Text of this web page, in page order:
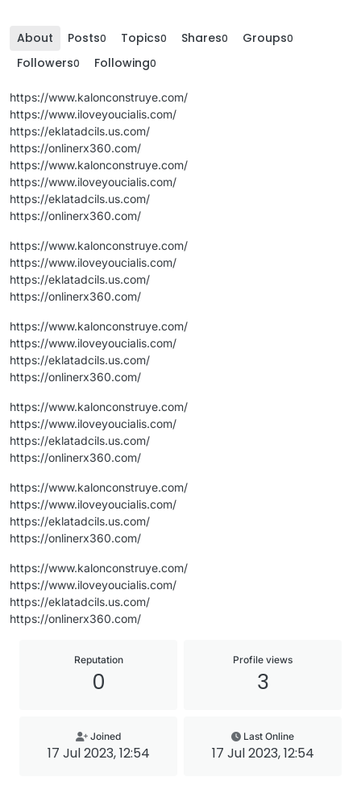
About Posts0 Topics0 Shares0 Groups0
Followers0 Following0
https://www.kalonconstruye.com/
https://www.iloveyoucialis.com/
https://eklatadcils.us.com/
https://onlinerx360.com/
https://www.kalonconstruye.com/
https://www.iloveyoucialis.com/
https://eklatadcils.us.com/
https://onlinerx360.com/
https://www.kalonconstruye.com/
https://www.iloveyoucialis.com/
https://eklatadcils.us.com/
https://onlinerx360.com/
https://www.kalonconstruye.com/
https://www.iloveyoucialis.com/
https://eklatadcils.us.com/
https://onlinerx360.com/
https://www.kalonconstruye.com/
https://www.iloveyoucialis.com/
https://eklatadcils.us.com/
https://onlinerx360.com/
https://www.kalonconstruye.com/
https://www.iloveyoucialis.com/
https://eklatadcils.us.com/
https://onlinerx360.com/
https://www.kalonconstruye.com/
https://www.iloveyoucialis.com/
https://eklatadcils.us.com/
https://onlinerx360.com/
Reputation
0
Profile views
3
Joined
17 Jul 2023, 12:54
Last Online
17 Jul 2023, 12:54